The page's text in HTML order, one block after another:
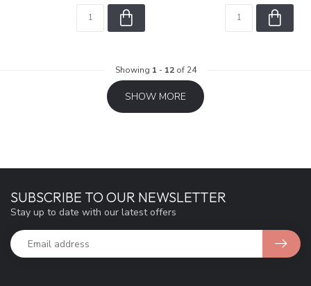
Showing 1 - 12of 24
SHOW MORE
SUBSCRIBE TO OUR NEWSLETTER
Stay up to date with our latest offers